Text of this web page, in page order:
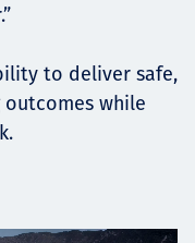
to deliver safe,
while